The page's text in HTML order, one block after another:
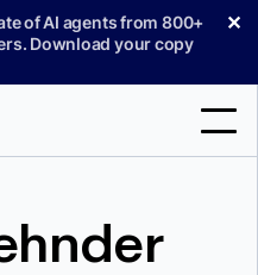
of AI agents from 800+
Download your copy
✕